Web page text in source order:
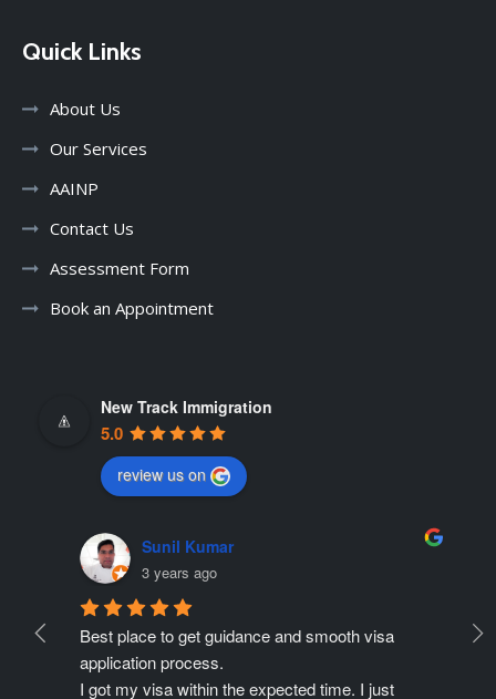
Quick Links
About Us
Our Services
AAINP
Contact Us
Assessment Form
Book an Appointment
New Track Immigration
5.0
review us on
Sunil Kumar
3 years ago
Best place to get guidance and smooth visa
application process.
I got my visa within the expected time. I just